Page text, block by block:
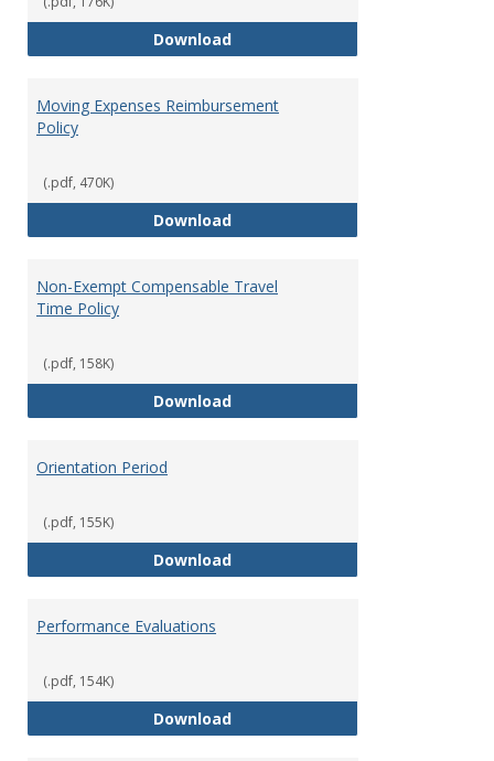
DownloadMisrepresentation Policy
Moving Expenses Reimbursement
Policy
(.pdf, 470K)
DownloadMoving Expenses
Non-Exempt Compensable Travel
Time Policy
(.pdf, 158K)
DownloadNon-Exempt Compensable
Orientation Period
(.pdf, 155K)
DownloadOrientation Period
Performance Evaluations
(.pdf, 154K)
DownloadPerformance Evaluations